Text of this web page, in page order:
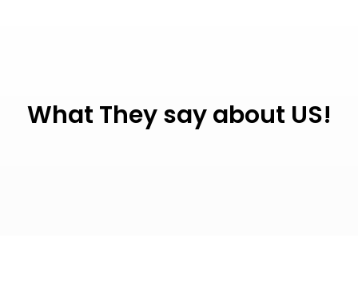
What They say about US!